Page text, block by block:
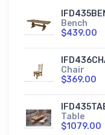
Bench
$439.00
Chair
$369.00
Table
$1079.00